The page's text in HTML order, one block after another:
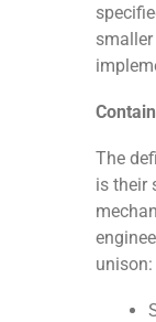
The
is their
unison: